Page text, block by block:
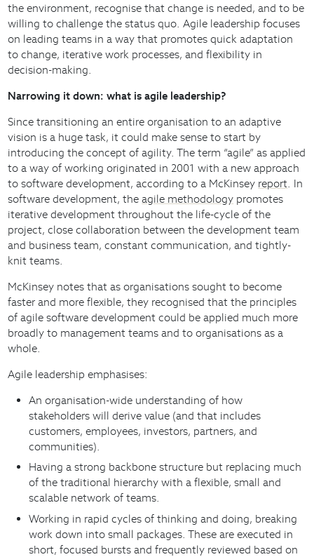
the environment, recognise that change is needed, and to be
willing to challenge the status quo. Agile leadership focuses
on leading teams in a way that promotes quick adaptation
to change, iterative work processes, and flexibility in
decision-making.
Narrowing it down: what is agile leadership?
Since transitioning an entire organisation to an adaptive
vision is a huge task, it could make sense to start by
introducing the concept of agility. The term “agile” as applied
to a way of working originated in 2001 with a new approach
to software development, according to a McKinsey report . In
software development, theagile methodology promotes
iterative development throughout the life-cycle of the
project, close collaboration between the development team
and business team, constant communication, and tightly-
knit teams.
McKinsey notes that as organisations sought to become
faster and more flexible, they recognised that the principles
of agile software development could be applied much more
broadly to management teams and to organisations as a
whole.
Agile leadership emphasises:
An organisation-wide understanding of how
stakeholders will derive value (and that includes
customers, employees, investors, partners, and
communities).
Having a strong backbone structure but replacing much
of the traditional hierarchy with a flexible, small and
scalable network of teams.
Working in rapid cycles of thinking and doing, breaking
work down into small packages. These are executed in
short, focused bursts and frequently reviewed based on